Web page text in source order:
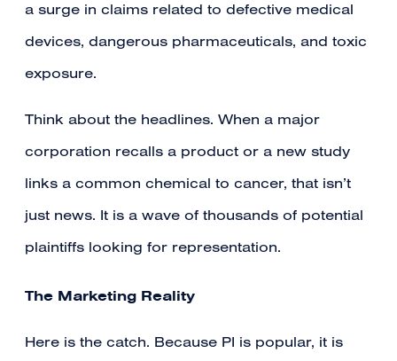
a surge in claims related to defective medical
devices, dangerous pharmaceuticals, and toxic
exposure.
Think about the headlines. When a major
corporation recalls a product or a new study
links a common chemical to cancer, that isn’t
just news. It is a wave of thousands of potential
plaintiffs looking for representation.
The Marketing Reality
Here is the catch. Because PI is popular, it is